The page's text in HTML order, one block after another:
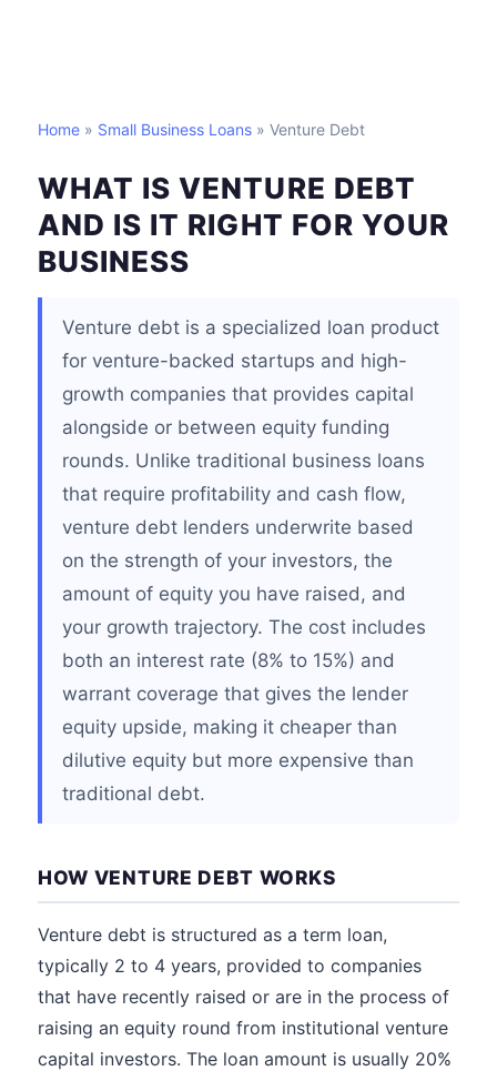
Home » Small Business Loans » Venture Debt
WHAT IS VENTURE DEBT
AND IS IT RIGHT FOR YOUR
BUSINESS
Venture debt is a specialized loan product
for venture-backed startups and high-
growth companies that provides capital
alongside or between equity funding
rounds. Unlike traditional business loans
that require profitability and cash flow,
venture debt lenders underwrite based
on the strength of your investors, the
amount of equity you have raised, and
your growth trajectory. The cost includes
both an interest rate (8% to 15%) and
warrant coverage that gives the lender
equity upside, making it cheaper than
dilutive equity but more expensive than
traditional debt.
HOW VENTURE DEBT WORKS
Venture debt is structured as a term loan,
typically 2 to 4 years, provided to companies
that have recently raised or are in the process of
raising an equity round from institutional venture
capital investors. The loan amount is usually 20%